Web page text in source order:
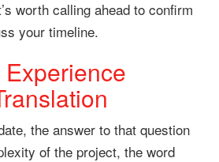
worth calling ahead to confirm
your timeline.
the answer to that question
of the project, the word